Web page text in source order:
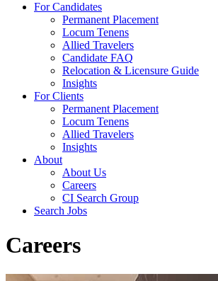
For Candidates
Permanent Placement
Locum Tenens
Allied Travelers
Candidate FAQ
Relocation & Licensure Guide
Insights
For Clients
Permanent Placement
Locum Tenens
Allied Travelers
Insights
About
About Us
Careers
CI Search Group
Search Jobs
Careers